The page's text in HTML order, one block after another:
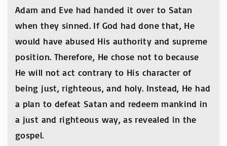
Adam and Eve had handed it over to Satan
when they sinned. If God had done that, He
would have abused His authority and supreme
position. Therefore, He chose not to because
He will not act contrary to His character of
being just, righteous, and holy. Instead, He had
a plan to defeat Satan and redeem mankind in
a just and righteous way, as revealed in the
gospel.